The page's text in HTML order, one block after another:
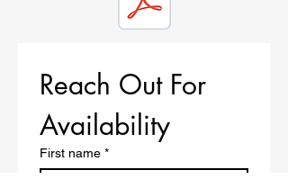
Reach Out For
First name *